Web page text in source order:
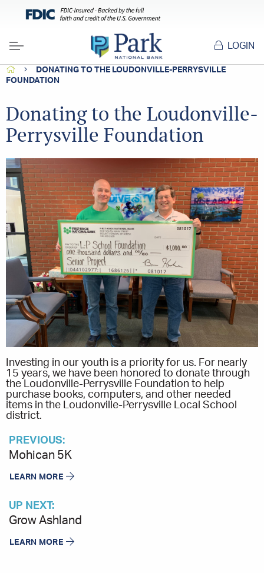
Menu
LOGIN
HOMEDONATING TO THE LOUDONVILLE-PERRYSVILLE
FOUNDATION
Donating to the Loudonville-
Perrysville Foundation
Investing in our youth is a priority for us. For nearly
15 years, we have been honored to donate through
the Loudonville-Perrysville Foundation to help
purchase books, computers, and other needed
items in the Loudonville-Perrysville Local School
district.
PREVIOUS:
Mohican 5K
LEARN MORE
UP NEXT:
Grow Ashland
LEARN MORE